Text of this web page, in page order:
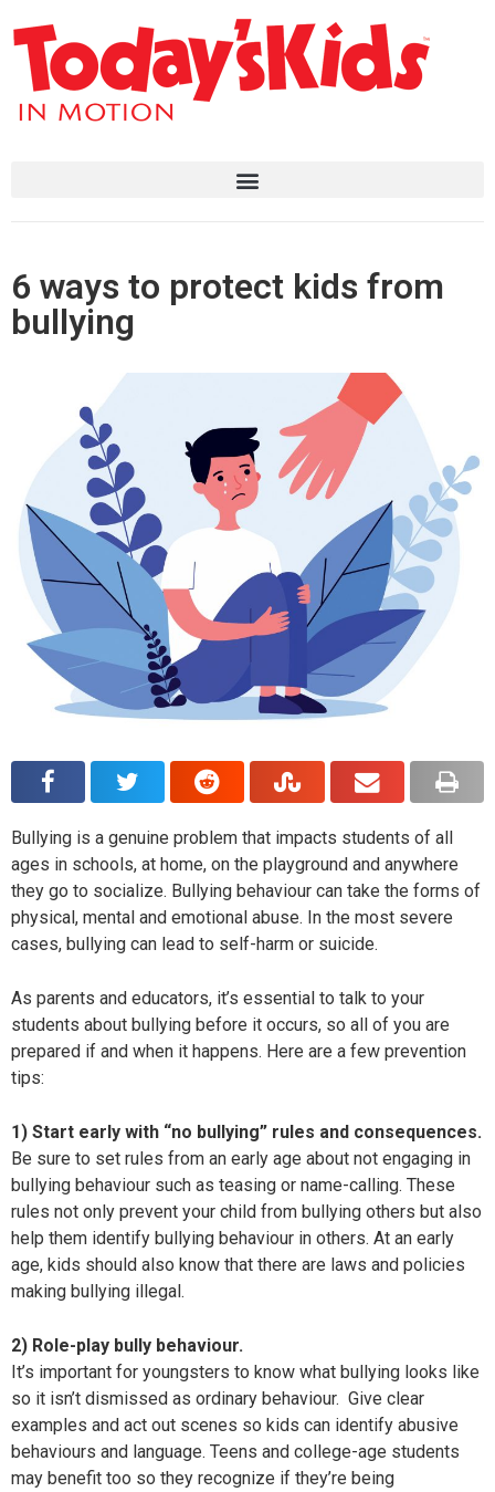
6 ways to protect kids from
bullying
Bullying is a genuine problem that impacts students of all
ages in schools, at home, on the playground and anywhere
they go to socialize. Bullying behaviour can take the forms of
physical, mental and emotional abuse. In the most severe
cases, bullying can lead to self-harm or suicide.
As parents and educators, it’s essential to talk to your
students about bullying before it occurs, so all of you are
prepared if and when it happens. Here are a few prevention
tips:
1) Start early with “no bullying” rules and consequences.
Be sure to set rules from an early age about not engaging in
bullying behaviour such as teasing or name-calling. These
rules not only prevent your child from bullying others but also
help them identify bullying behaviour in others. At an early
age, kids should also know that there are laws and policies
making bullying illegal.
2) Role-play bully behaviour.
It’s important for youngsters to know what bullying looks like
so it isn’t dismissed as ordinary behaviour. Give clear
examples and act out scenes so kids can identify abusive
behaviours and language. Teens and college-age students
may benefit too so they recognize if they’re being